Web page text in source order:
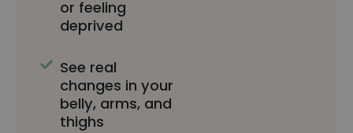
or feeling
deprived
See real
changes in your
belly, arms, and
thighs